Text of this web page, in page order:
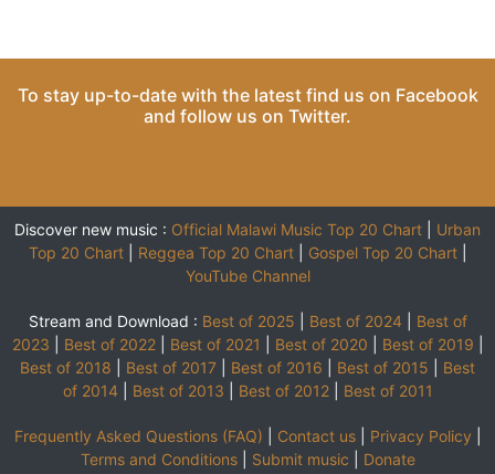
To stay up-to-date with the latest find us on Facebook
and follow us on Twitter.
Discover new music : Official Malawi Music Top 20 Chart
Urban
Top 20 Chart| Reggea Top 20 Chart| Gospel Top 20 Chart|
YouTube Channel
Stream and Download : Best of 2025 Best of 2024
Best of
2023
Best of 2022| Best of 2021 Best of 2020 Best of 2019
Best of 2018
Best of 2017 Best of 2016 Best of 2015
Best
of 2014
Best of 2013 Best of 2012| Best of 2011
Frequently Asked Questions (FAQ) Contact us| Privacy Policy
Terms and Conditions| Submit music Donate